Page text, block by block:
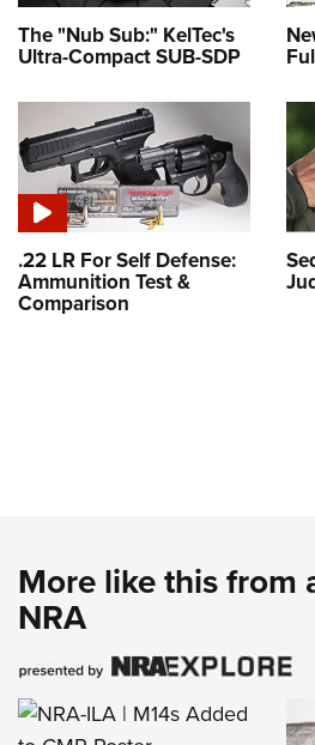
The "Nub Sub:" KelTec's
Ultra-Compact SUB-SDP
.22 LR For Self Defense:
Ammunition Test &
Comparison
More like this from
NRA